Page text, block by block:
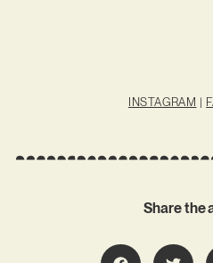
INSTAGRAM |
Share the